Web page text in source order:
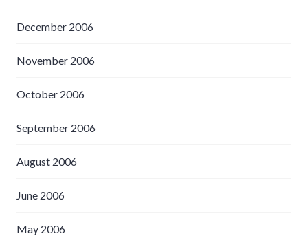
December 2006
November 2006
October 2006
September 2006
August 2006
June 2006
May 2006